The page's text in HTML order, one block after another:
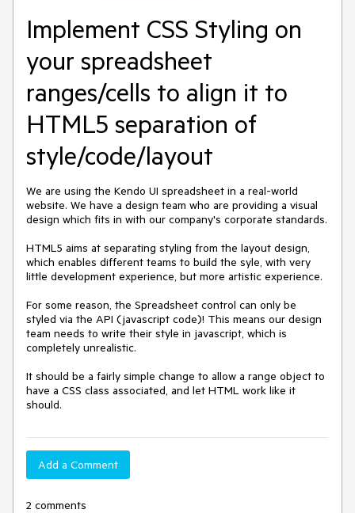
Implement CSS Styling on
your spreadsheet
ranges/cells to align it to
HTML5 separation of
style/code/layout
We are using the Kendo UI spreadsheet in a real-world
website. We have a design team who are providing a visual
design which fits in with our company's corporate standards.
HTML5 aims at separating styling from the layout design,
which enables different teams to build the syle, with very
little development experience, but more artistic experience.
For some reason, the Spreadsheet control can only be
styled via the API (javascript code)! This means our design
team needs to write their style in javascript, which is
completely unrealistic.
It should be a fairly simple change to allow a range object to
have a CSS class associated, and let HTML work like it
should.
Add a Comment
2 comments